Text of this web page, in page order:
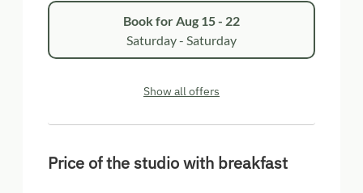
Book forAug 15 - 22
Saturday - Saturday
Show all offers
Price of the studio with breakfast